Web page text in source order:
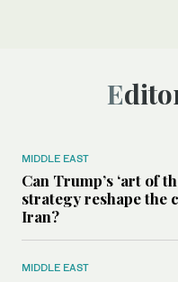
MIDDLE EAST
Can Trump’s ‘art of
strategy reshape the
Iran?
MIDDLE EAST